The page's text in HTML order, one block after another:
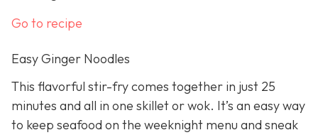
Go to recipe
Easy Ginger Noodles
This flavorful stir-fry comes together in just 25
minutes and all in one skillet or wok. It’s an easy way
to keep seafood on the weeknight menu and sneak